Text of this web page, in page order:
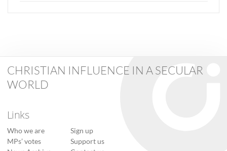
CHRISTIAN INFLUENCE IN A SECULAR
WORLD
Links
Who we are
MPs’ votes
Sign up
Support us